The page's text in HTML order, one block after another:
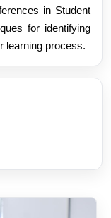
in Student
for identifying
learning process.